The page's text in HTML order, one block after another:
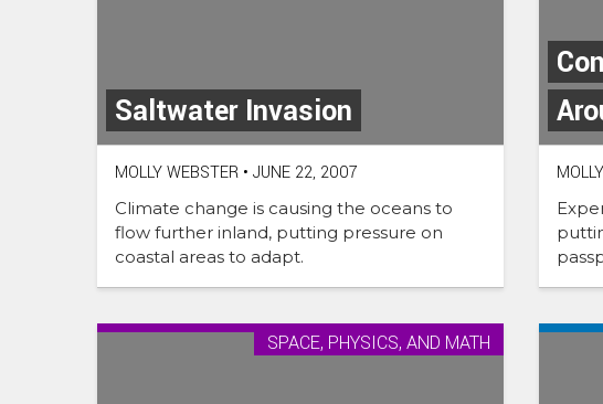
Saltwater Invasion
MOLLY WEBSTER • JUNE 22, 2007
Climate change is causing the oceans to
flow further inland, putting pressure on
coastal areas to adapt.
SPACE, PHYSICS, AND MATH